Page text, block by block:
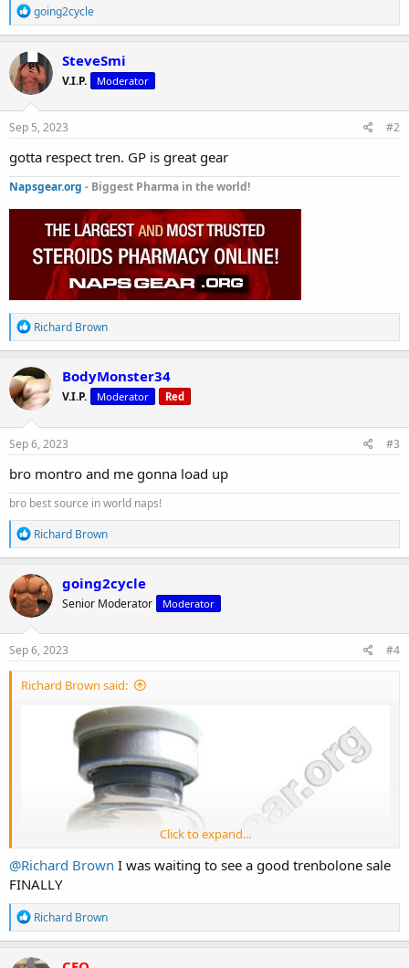
R
e
a
c
t
i
o
n
s
going2cycle
SteveSmi
V.I.P. Moderator
Sep 5, 2023 #2
gotta respect tren. GP is great gear
Napsgear.org - Biggest Pharma in the world!
R
e
a
c
t
i
o
n
s
Richard Brown
BodyMonster34
V.I.P. Moderator Red
Sep 6, 2023 #3
bro montro and me gonna load up
bro best source in world naps!
R
e
a
c
t
i
o
n
s
Richard Brown
going2cycle
Senior Moderator Moderator
Sep 6, 2023 #4
Richard Brown said:
Click to expand...
@Richard Brown I was waiting to see a good trenbolone sale
FINALLY
R
e
a
c
Richard Brown